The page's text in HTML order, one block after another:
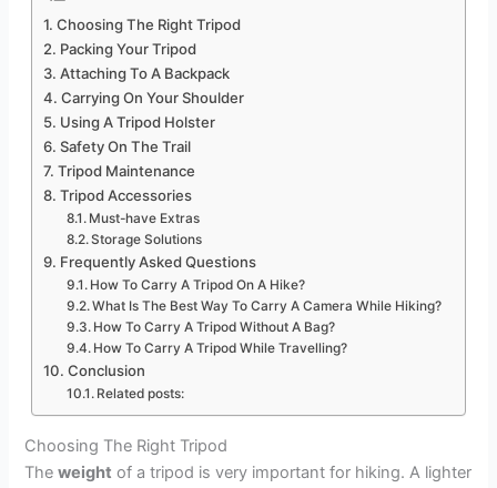
Choosing The Right Tripod
Packing Your Tripod
Attaching To A Backpack
Carrying On Your Shoulder
Using A Tripod Holster
Safety On The Trail
Tripod Maintenance
Tripod Accessories
Must-have Extras
Storage Solutions
Frequently Asked Questions
How To Carry A Tripod On A Hike?
What Is The Best Way To Carry A Camera While Hiking?
How To Carry A Tripod Without A Bag?
How To Carry A Tripod While Travelling?
Conclusion
Related posts:
Choosing The Right Tripod
Theweight of a tripod is very important for hiking. A lighter